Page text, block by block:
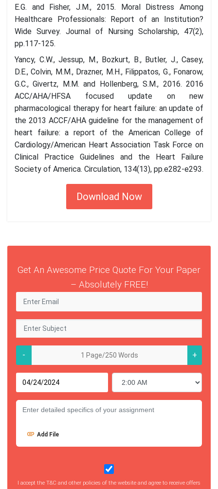
E.G. and Fisher, J.M., 2015. Moral Distress Among
Healthcare Professionals: Report of an Institution?
Wide Survey. Journal of Nursing Scholarship, 47(2),
pp.117-125.
Yancy, C.W., Jessup, M., Bozkurt, B., Butler, J., Casey,
D.E., Colvin, M.M., Drazner, M.H., Filippatos, G., Fonarow,
G.C., Givertz, M.M. and Hollenberg, S.M., 2016. 2016
ACC/AHA/HFSA focused update on new
pharmacological therapy for heart failure: an update of
the 2013 ACCF/AHA guideline for the management of
heart failure: a report of the American College of
Cardiology/American Heart Association Task Force on
Clinical Practice Guidelines and the Heart Failure
Society of America. Circulation, 134(13), pp.e282-e293.
Download Now
Get An Awesome Price Quote For Your Paper
– Absolutely FREE!
- +
Add File
I accept the T&C and other policies of the website and agree to receive offers